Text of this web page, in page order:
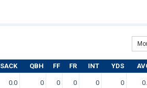
SACK QBH FF FR INT YDS
0.0 0 0 0 0 0